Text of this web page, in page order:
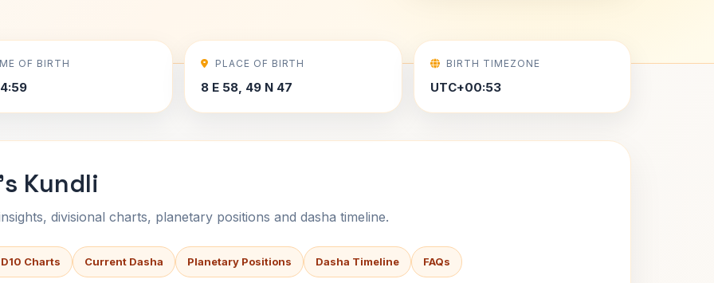
OF BIRTH PLACE OF BIRTH
8 E 58, 49 N 47
BIRTH TIMEZONE
UTC+00:53
Kundli
divisional charts, planetary positions and dasha timeline.
D10 Charts Current Dasha Planetary Positions Dasha Timeline FAQs